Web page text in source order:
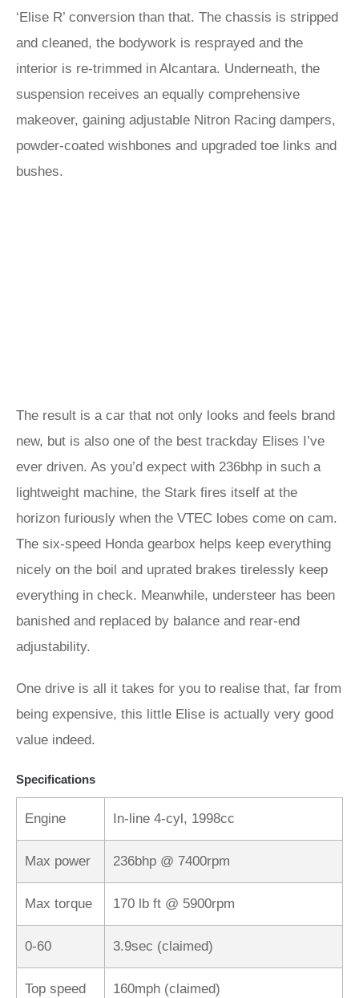
‘Elise R’ conversion than that. The chassis is stripped
and cleaned, the bodywork is resprayed and the
interior is re-trimmed in Alcantara. Underneath, the
suspension receives an equally comprehensive
makeover, gaining adjustable Nitron Racing dampers,
powder-coated wishbones and upgraded toe links and
bushes.
The result is a car that not only looks and feels brand
new, but is also one of the best trackday Elises I’ve
ever driven. As you’d expect with 236bhp in such a
lightweight machine, the Stark fires itself at the
horizon furiously when the VTEC lobes come on cam.
The six-speed Honda gearbox helps keep everything
nicely on the boil and uprated brakes tirelessly keep
everything in check. Meanwhile, understeer has been
banished and replaced by balance and rear-end
adjustability.
One drive is all it takes for you to realise that, far from
being expensive, this little Elise is actually very good
value indeed.
Specifications
Engine In-line 4-cyl, 1998cc
Max power 236bhp @ 7400rpm
Max torque 170 lb ft @ 5900rpm
0-60 3.9sec (claimed)
Top speed 160mph (claimed)